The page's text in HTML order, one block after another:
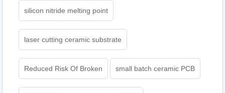
silicon nitride melting point
laser cutting ceramic substrate
Reduced Risk Of Broken small batch ceramic PCB